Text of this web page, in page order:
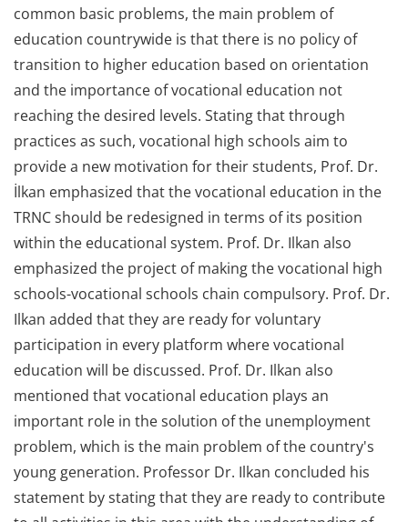
common basic problems, the main problem of
education countrywide is that there is no policy of
transition to higher education based on orientation
and the importance of vocational education not
reaching the desired levels. Stating that through
practices as such, vocational high schools aim to
provide a new motivation for their students, Prof. Dr.
İlkan emphasized that the vocational education in the
TRNC should be redesigned in terms of its position
within the educational system. Prof. Dr. Ilkan also
emphasized the project of making the vocational high
schools-vocational schools chain compulsory. Prof. Dr.
Ilkan added that they are ready for voluntary
participation in every platform where vocational
education will be discussed. Prof. Dr. Ilkan also
mentioned that vocational education plays an
important role in the solution of the unemployment
problem, which is the main problem of the country's
young generation. Professor Dr. Ilkan concluded his
statement by stating that they are ready to contribute